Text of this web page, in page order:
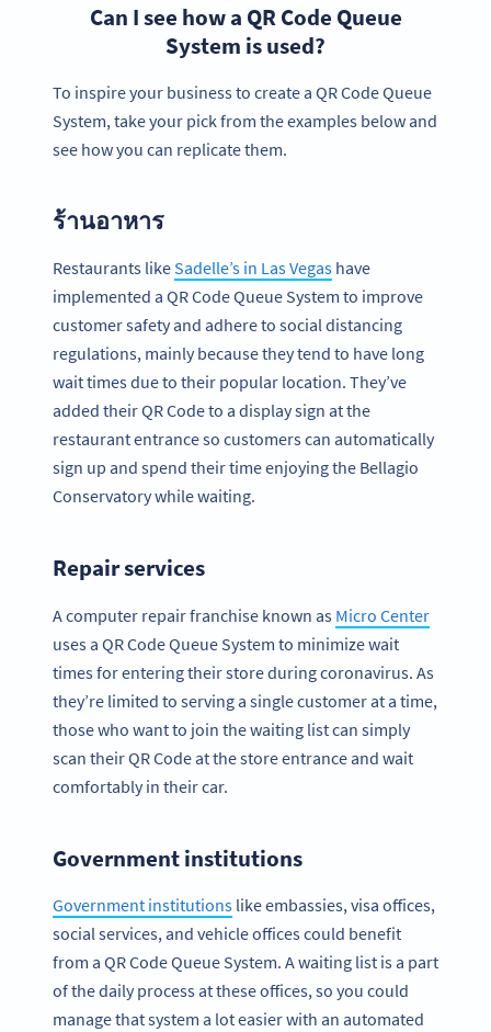
Can I see how a QR Code Queue
System is used?
To inspire your business to create a QR Code Queue
System, take your pick from the examples below and
see how you can replicate them.
ร้านอาหาร
Restaurants likeSadelle’s in Las Vegas have
implemented a QR Code Queue System to improve
customer safety and adhere to social distancing
regulations, mainly because they tend to have long
wait times due to their popular location. They’ve
added their QR Code to a display sign at the
restaurant entrance so customers can automatically
sign up and spend their time enjoying the Bellagio
Conservatory while waiting.
Repair services
A computer repair franchise known as Micro Center
uses a QR Code Queue System to minimize wait
times for entering their store during coronavirus. As
they’re limited to serving a single customer at a time,
those who want to join the waiting list can simply
scan their QR Code at the store entrance and wait
comfortably in their car.
Government institutions
Government institutions like embassies, visa offices,
social services, and vehicle offices could benefit
from a QR Code Queue System. A waiting list is a part
of the daily process at these offices, so you could
manage that system a lot easier with an automated